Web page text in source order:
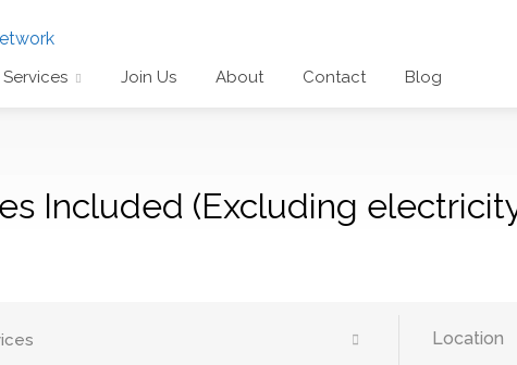
Services Join Us About Contact Blog
Included (Excluding